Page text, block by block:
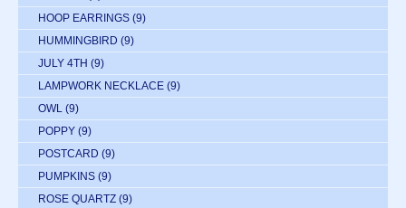
HOOP EARRINGS (9)
HUMMINGBIRD (9)
JULY 4TH (9)
LAMPWORK NECKLACE (9)
OWL (9)
POPPY (9)
POSTCARD (9)
PUMPKINS (9)
ROSE QUARTZ (9)